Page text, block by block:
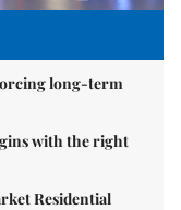
long-term
with the right
Residential